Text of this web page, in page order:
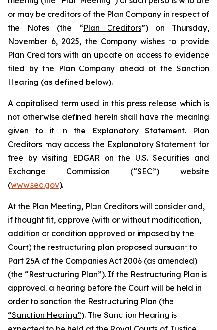
or may be creditors of the Plan Company in respect of
the Notes (the “Plan Creditors”) on Thursday,
November 6, 2025, the Company wishes to provide
Plan Creditors with an update on access to evidence
filed by the Plan Company ahead of the Sanction
Hearing (as defined below).
A capitalised term used in this press release which is
not otherwise defined herein shall have the meaning
given to it in the Explanatory Statement. Plan
Creditors may access the Explanatory Statement for
free by visiting EDGAR on the U.S. Securities and
Exchange Commission (“SEC”) website
(www.sec.gov).
At the Plan Meeting, Plan Creditors will consider and,
if thought fit, approve (with or without modification,
addition or condition approved or imposed by the
Court) the restructuring plan proposed pursuant to
Part 26A of the Companies Act 2006 (as amended)
(the “Restructuring Plan”). If the Restructuring Plan is
approved, a hearing before the Court will be held in
order to sanction the Restructuring Plan (the
“Sanction Hearing”). The Sanction Hearing is